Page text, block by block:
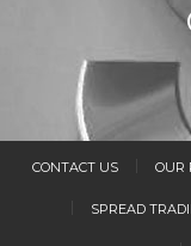
CONTACT US OUR
SPREAD